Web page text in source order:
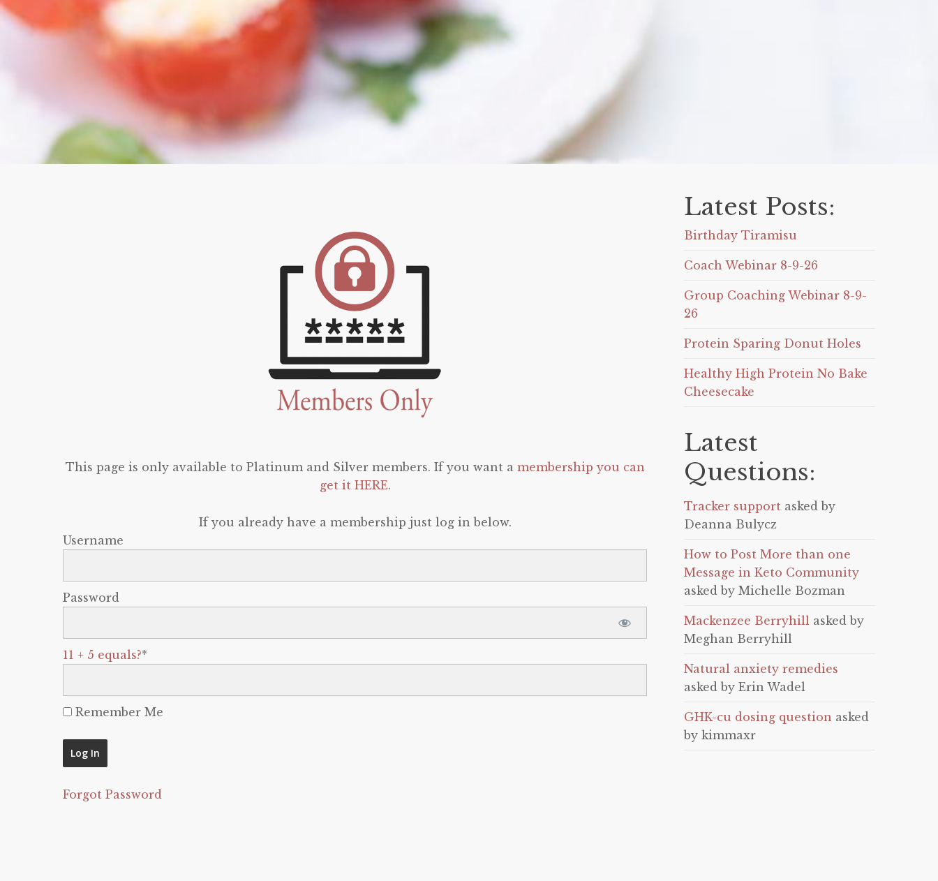
This page is only available to Platinum and Silver members. If you want a membership you can
get it HERE.
If you already have a membership just log in below.
Username
Password
11 + 5 equals?*
Remember Me
Forgot Password
Latest Posts:
Birthday Tiramisu
Coach Webinar 8-9-26
Group Coaching Webinar 8-9-
26
Protein Sparing Donut Holes
Healthy High Protein No Bake
Cheesecake
Latest
Questions:
Tracker support asked by
Deanna Bulycz
How to Post More than one
Message in Keto Community
asked by Michelle Bozman
Mackenzee Berryhill asked by
Meghan Berryhill
Natural anxiety remedies
asked by Erin Wadel
GHK-cu dosing question asked
by kimmaxr